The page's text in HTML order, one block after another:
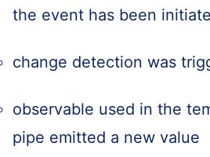
the event has been
change detection was
observable used in the
pipe emitted a new value